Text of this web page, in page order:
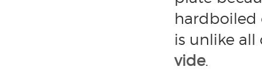
hardboiled
is unlike
vide.